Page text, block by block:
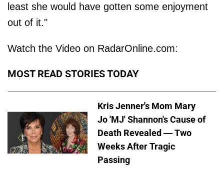
least she would have gotten some enjoyment
out of it."
Watch the Video on RadarOnline.com:
MOST READ STORIES TODAY
Kris Jenner's Mom Mary
Jo 'MJ' Shannon's Cause of
Death Revealed — Two
Weeks After Tragic
Passing